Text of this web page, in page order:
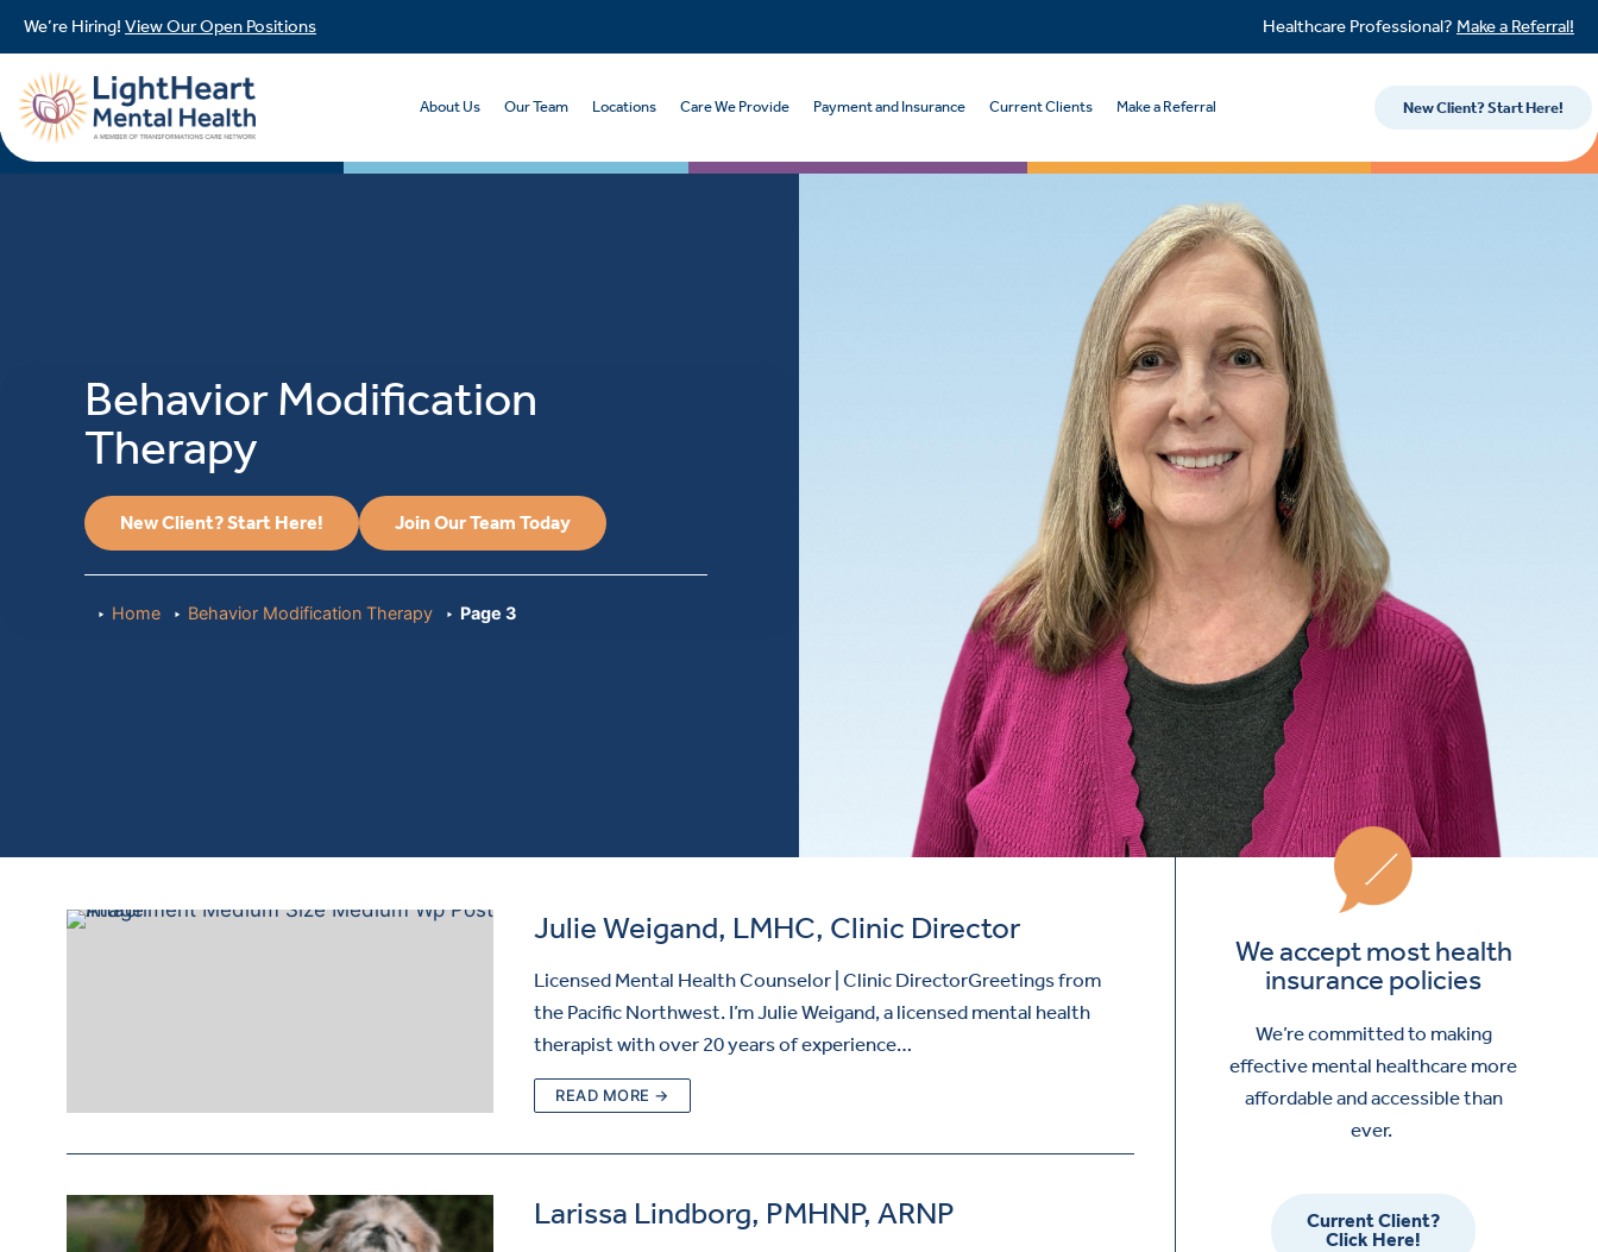
We’re Hiring! View Our Open Positions Healthcare Professional? Make a Referral!
About Us Our Team Locations Care We Provide Payment and Insurance Current Clients Make a Referral New Client? Start Here!
Behavior Modification
Therapy
New Client? Start Here! Join Our Team Today
Home Behavior Modification Therapy Page 3
Julie Weigand, LMHC, Clinic Director
Licensed Mental Health Counselor | Clinic DirectorGreetings from
the Pacific Northwest. I’m Julie Weigand, a licensed mental health
therapist with over 20 years of experience…
READ MORE →
Larissa Lindborg, PMHNP, ARNP
We accept most health
insurance policies
We’re committed to making
effective mental healthcare more
affordable and accessible than
ever.
Current Client?
Click Here!